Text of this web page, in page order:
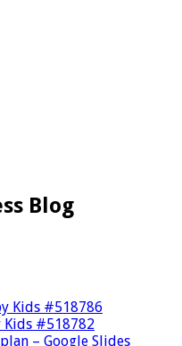
Blog
Kids #518786
#518782
– Google Slides